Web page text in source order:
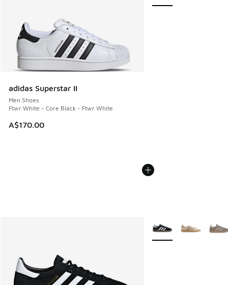
adidas Superstar II
Men Shoes
Ftwr White - Core Black - Ftwr White
A$170.00
More Colors Available